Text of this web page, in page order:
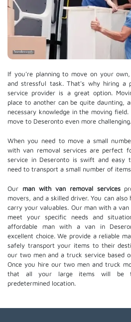
If you're planning to move on your
and stressful task. That's why hiring a
service provider is a great option.
place to another can be quite daunting,
necessary knowledge in the moving
move to Deseronto even more challenging.
When you need to move a small
with van removal services are perfect
service in Deseronto is swift and easy
need to transport a small number of
Our man with van removal services
movers, and a skilled driver. You can
carry your valuables. Our man with a
meet your specific needs and
affordable man with a van in
excellent choice. We provide a reliable
safely transport your items to their
our two men and a truck service based
Once you hire our two men and truck
that all your large items will be
predetermined location.